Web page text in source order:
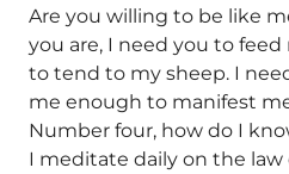
Are you willing to be like
you are, I need you to
to tend to my sheep. I
me enough to manifest
Number four, how do I
I meditate daily on the law